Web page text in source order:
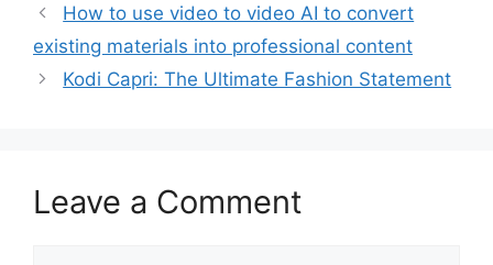
How to use video to video AI to convert
existing materials into professional content
Kodi Capri: The Ultimate Fashion Statement
Leave a Comment